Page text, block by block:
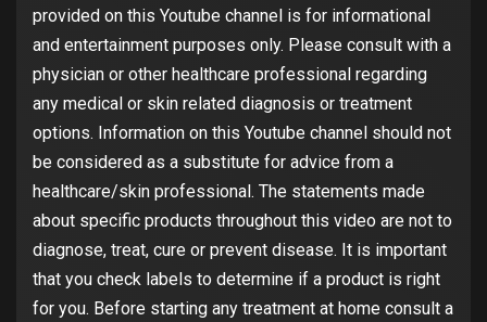
provided on this Youtube channel is for informational
and entertainment purposes only. Please consult with a
physician or other healthcare professional regarding
any medical or skin related diagnosis or treatment
options. Information on this Youtube channel should not
be considered as a substitute for advice from a
healthcare/skin professional. The statements made
about specific products throughout this video are not to
diagnose, treat, cure or prevent disease. It is important
that you check labels to determine if a product is right
for you. Before starting any treatment at home consult a